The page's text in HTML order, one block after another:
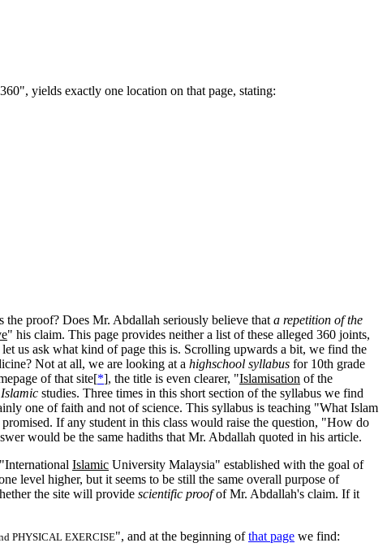
yields exactly one location on that page, stating:
proof? Does Mr. Abdallah seriously believe thata repetition of the
" his claim. This page provides neither a list of these alleged 360 joints,
us ask what kind of page this is. Scrolling upwards a bit, we find the
Not at all, we are looking at a highschool syllabus for 10th grade
of that site[*], the title is even clearer, "Islamisation of the
Islamic studies. Three times in this short section of the syllabus we find
one of faith and not of science. This syllabus is teaching "What Islam
If any student in this class would raise the question, "How do
would be the same hadiths that Mr. Abdallah quoted in his article.
Islamic University Malaysia" established with the goal of
level higher, but it seems to be still the same overall purpose of
the site will provide scientific proofof Mr. Abdallah's claim. If it
PHYSICAL EXERCISE", and at the beginning ofthat page we find: